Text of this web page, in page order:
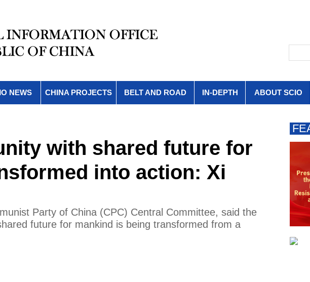
NEWS CHINA PROJECTS BELT AND ROAD IN-DEPTH ABOUT SCIO
with shared future for
into action: Xi
Party of China (CPC) Central Committee, said the
future for mankind is being transformed from a